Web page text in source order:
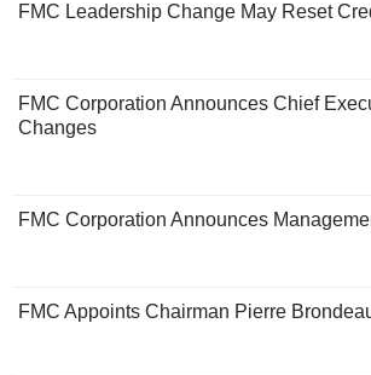
FMC Leadership Change May Reset
FMC Corporation Announces Chief
Changes
FMC Corporation Announces
FMC Appoints Chairman Pierre